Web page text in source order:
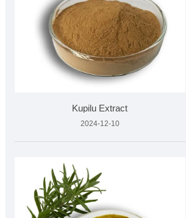
Kupilu Extract
2024-12-10